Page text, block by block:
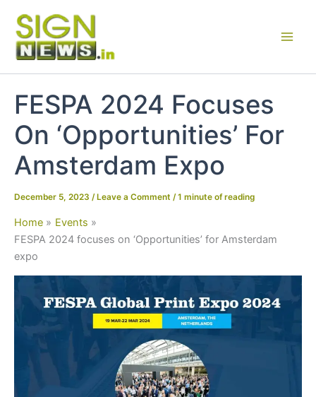
content
FESPA 2024 Focuses
On ‘Opportunities’ For
Amsterdam Expo
December 5, 2023 / Leave a Comment /1 minute of reading
Home
Events
FESPA 2024 focuses on ‘Opportunities’ for Amsterdam
expo